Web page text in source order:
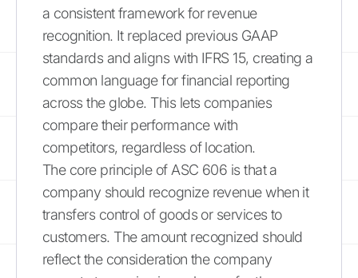
a consistent framework for revenue
recognition. It replaced previous GAAP
standards and aligns with IFRS 15, creating a
common language for financial reporting
across the globe. This lets companies
compare their performance with
competitors, regardless of location.
The core principle of ASC 606 is that a
company should recognize revenue when it
transfers control of goods or services to
customers. The amount recognized should
reflect the consideration the company